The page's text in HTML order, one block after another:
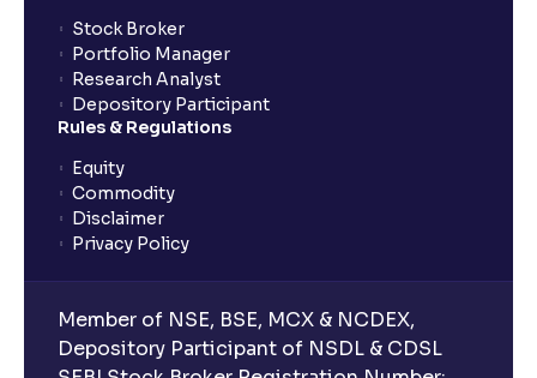
Stock Broker
Portfolio Manager
Research Analyst
Depository Participant
Rules & Regulations
Equity
Commodity
Disclaimer
Privacy Policy
Member of NSE, BSE, MCX & NCDEX,
Depository Participant of NSDL & CDSL